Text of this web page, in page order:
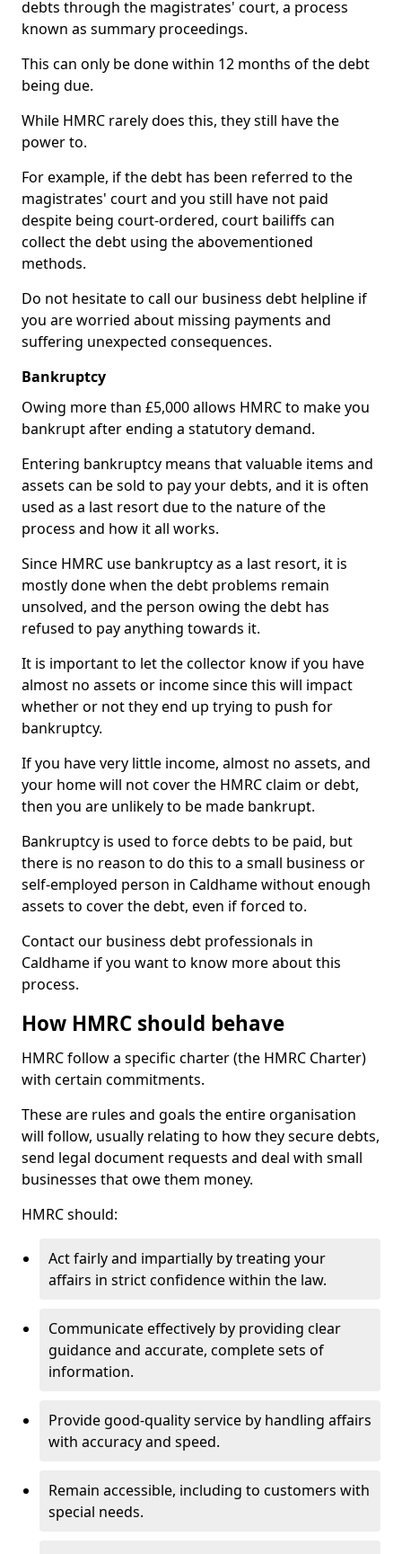
debts through the magistrates' court, a process
known as summary proceedings.
This can only be done within 12 months of the debt
being due.
While HMRC rarely does this, they still have the
power to.
For example, if the debt has been referred to the
magistrates' court and you still have not paid
despite being court-ordered, court bailiffs can
collect the debt using the abovementioned
methods.
Do not hesitate to call our business debt helpline if
you are worried about missing payments and
suffering unexpected consequences.
Bankruptcy
Owing more than £5,000 allows HMRC to make you
bankrupt after ending a statutory demand.
Entering bankruptcy means that valuable items and
assets can be sold to pay your debts, and it is often
used as a last resort due to the nature of the
process and how it all works.
Since HMRC use bankruptcy as a last resort, it is
mostly done when the debt problems remain
unsolved, and the person owing the debt has
refused to pay anything towards it.
It is important to let the collector know if you have
almost no assets or income since this will impact
whether or not they end up trying to push for
bankruptcy.
If you have very little income, almost no assets, and
your home will not cover the HMRC claim or debt,
then you are unlikely to be made bankrupt.
Bankruptcy is used to force debts to be paid, but
there is no reason to do this to a small business or
self-employed person in Caldhame without enough
assets to cover the debt, even if forced to.
Contact our business debt professionals in
Caldhame if you want to know more about this
process.
How HMRC should behave
HMRC follow a specific charter (the HMRC Charter)
with certain commitments.
These are rules and goals the entire organisation
will follow, usually relating to how they secure debts,
send legal document requests and deal with small
businesses that owe them money.
HMRC should:
Act fairly and impartially by treating your
affairs in strict confidence within the law.
Communicate effectively by providing clear
guidance and accurate, complete sets of
information.
Provide good-quality service by handling affairs
with accuracy and speed.
Remain accessible, including to customers with
special needs.